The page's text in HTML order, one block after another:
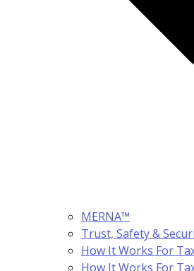
MERNA™
Trust, Safety &
How It Works For
How It Works For